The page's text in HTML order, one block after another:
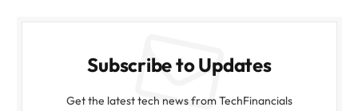
Subscribe to Updates
Get the latest tech news from TechFinancials